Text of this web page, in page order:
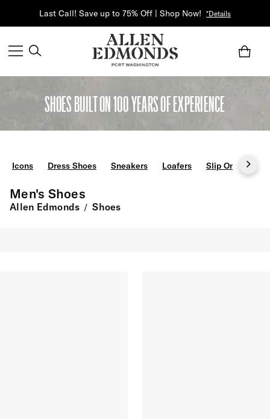
Last Call! Save up to 75% Off | Shop Now! *Details
SHOES BUILT ON 100 YEARS OF EXPERIENCE
Icons Dress Shoes Sneakers Loafers Slip Ons
Men's Shoes
Allen Edmonds / Shoes